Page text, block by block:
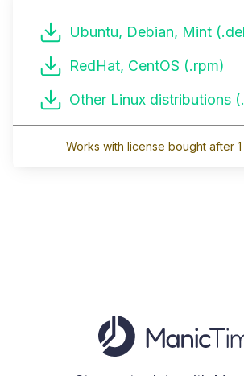
Ubuntu, Debian, Mint
RedHat, CentOS (.rpm)
Other Linux distributions
Works with license bought after 1